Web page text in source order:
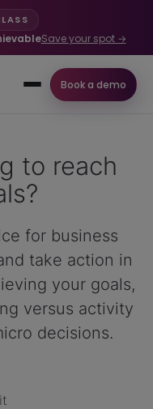
Save your spot →
Book a demo
to reach
for business
take action in
your goals,
versus activity
decisions.